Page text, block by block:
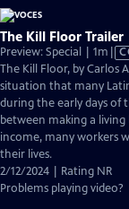
The Kill Floor Trailer
Preview: Special | 1m
has
The Kill Floor, by Carlos
situation that many
during the early days of
between making a
income, many workers
their lives.
2/12/2024 | Rating NR
Problems playing video?